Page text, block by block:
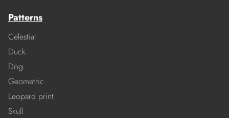
Patterns
Celestial
Duck
Dog
Geometric
Leopard print
Skull